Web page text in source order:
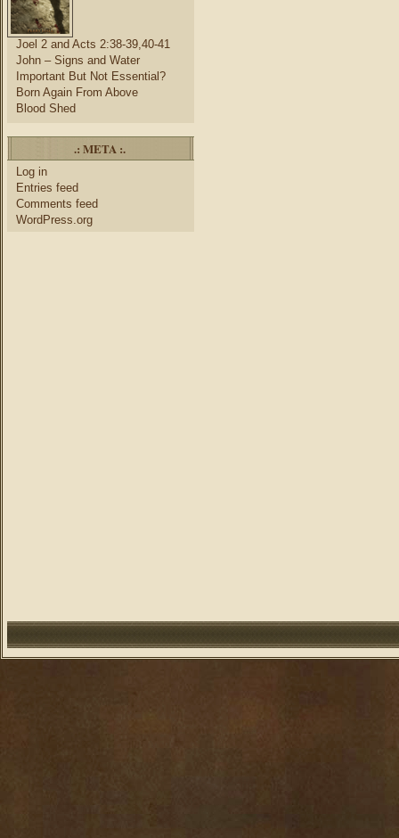
Joel 2 and Acts 2:38-39,40-41
John – Signs and Water
Important But Not Essential?
Born Again From Above
Blood Shed
.: META :.
Log in
Entries feed
Comments feed
WordPress.org